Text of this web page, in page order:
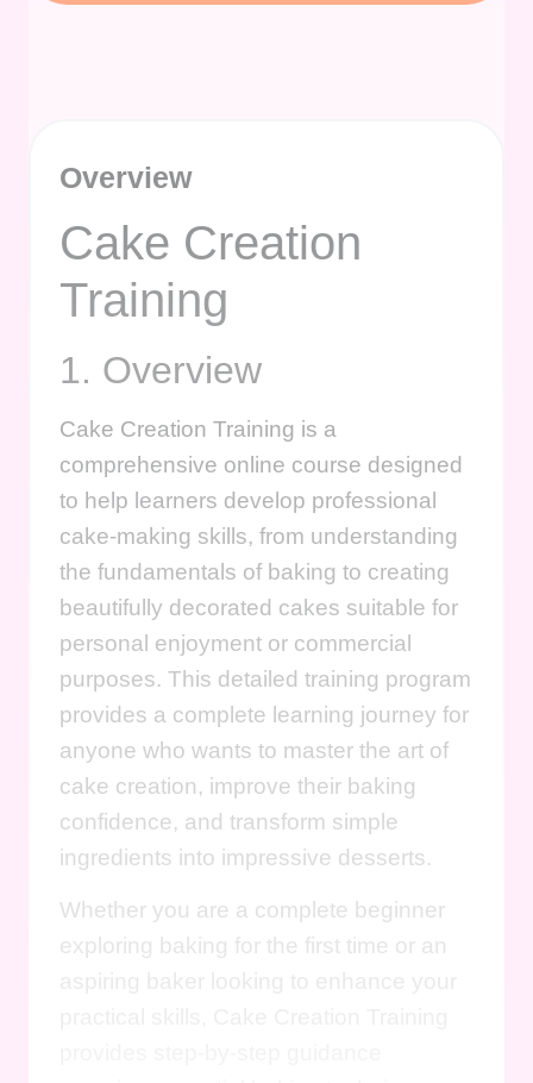
Overview
Cake Creation
Training
1. Overview
Cake Creation Training is a
comprehensive online course designed
to help learners develop professional
cake-making skills, from understanding
the fundamentals of baking to creating
beautifully decorated cakes suitable for
personal enjoyment or commercial
purposes. This detailed training program
provides a complete learning journey for
anyone who wants to master the art of
cake creation, improve their baking
confidence, and transform simple
ingredients into impressive desserts.
Whether you are a complete beginner
exploring baking for the first time or an